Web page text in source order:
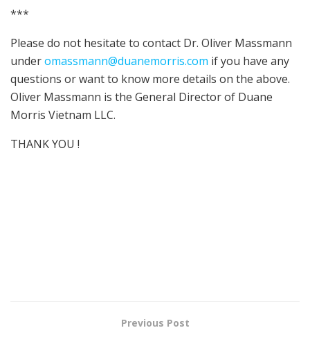
***
Please do not hesitate to contact Dr. Oliver Massmann
underomassmann@duanemorris.com if you have any
questions or want to know more details on the above.
Oliver Massmann is the General Director of Duane
Morris Vietnam LLC.
THANK YOU !
Previous Post